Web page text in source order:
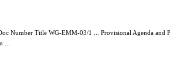
Number Title WG-EMM-03/1 ... Provisional Agenda and
...